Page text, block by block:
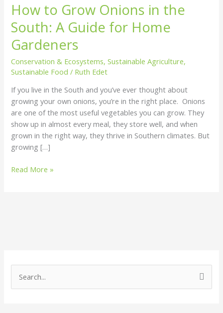
How to Grow Onions in the
South: A Guide for Home
Gardeners
Conservation & Ecosystems,Sustainable Agriculture,
Sustainable Food / Ruth Edet
If you live in the South and you’ve ever thought about
growing your own onions, you’re in the right place. Onions
are one of the most useful vegetables you can grow. They
show up in almost every meal, they store well, and when
grown in the right way, they thrive in Southern climates. But
growing […]
Grow
Onions
in
the
South:
A
Guide
for
Home
Gardeners
Read More »
e